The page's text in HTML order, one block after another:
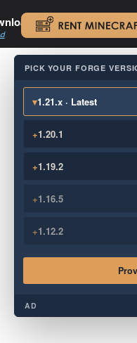
.
PICK YOUR FORGE
▾1.21.x · Latest
+1.20.1
+1.19.2
+1.16.5
+1.12.2
AD